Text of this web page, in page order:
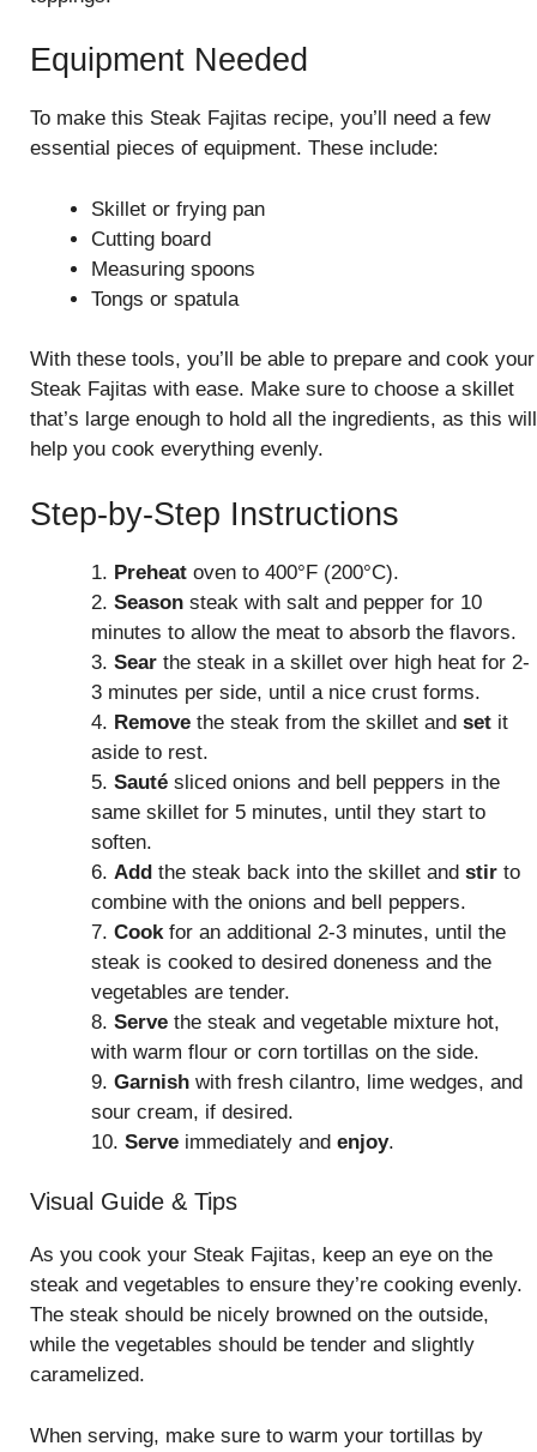
Equipment Needed
To make this Steak Fajitas recipe, you’ll need a few
essential pieces of equipment. These include:
Skillet or frying pan
Cutting board
Measuring spoons
Tongs or spatula
With these tools, you’ll be able to prepare and cook your
Steak Fajitas with ease. Make sure to choose a skillet
that’s large enough to hold all the ingredients, as this will
help you cook everything evenly.
Step-by-Step Instructions
1. Preheat oven to 400°F (200°C).
2. Season steak with salt and pepper for 10
minutes to allow the meat to absorb the flavors.
3. Sear the steak in a skillet over high heat for 2-
3 minutes per side, until a nice crust forms.
4. Remove the steak from the skillet and set it
aside to rest.
5. Sauté sliced onions and bell peppers in the
same skillet for 5 minutes, until they start to
soften.
6. Add the steak back into the skillet and stir to
combine with the onions and bell peppers.
7. Cook for an additional 2-3 minutes, until the
steak is cooked to desired doneness and the
vegetables are tender.
8. Serve the steak and vegetable mixture hot,
with warm flour or corn tortillas on the side.
9. Garnish with fresh cilantro, lime wedges, and
sour cream, if desired.
10. Serve immediately and enjoy.
Visual Guide & Tips
As you cook your Steak Fajitas, keep an eye on the
steak and vegetables to ensure they’re cooking evenly.
The steak should be nicely browned on the outside,
while the vegetables should be tender and slightly
caramelized.
When serving, make sure to warm your tortillas by